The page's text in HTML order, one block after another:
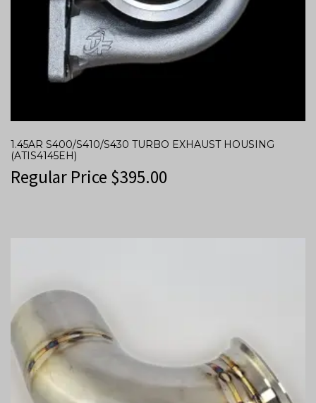
1.45AR S400/S410/S430 TURBO EXHAUST HOUSING
(ATIS4145EH)
Regular Price $395.00